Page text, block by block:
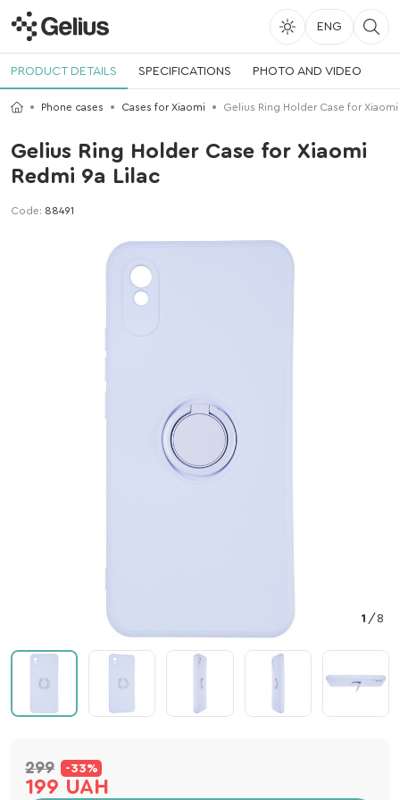
ENG
PRODUCT DETAILS SPECIFICATIONS PHOTO AND VIDEO
Phone cases Cases for Xiaomi Gelius Ring Holder Case for
Gelius Ring Holder Case for Xiaomi
Redmi 9a Lilac
Code: 88491
1 / 8
299 -33%
199 UAH